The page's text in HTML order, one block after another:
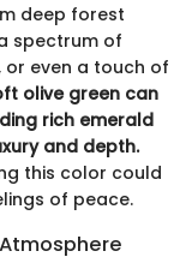
deep forest
spectrum of
or even a touch of
olive green can
rich emerald
and depth.
this color could
of peace.